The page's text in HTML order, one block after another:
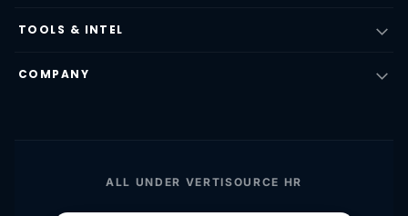
TOOLS & INTEL
COMPANY
ALL UNDER VERTISOURCE HR